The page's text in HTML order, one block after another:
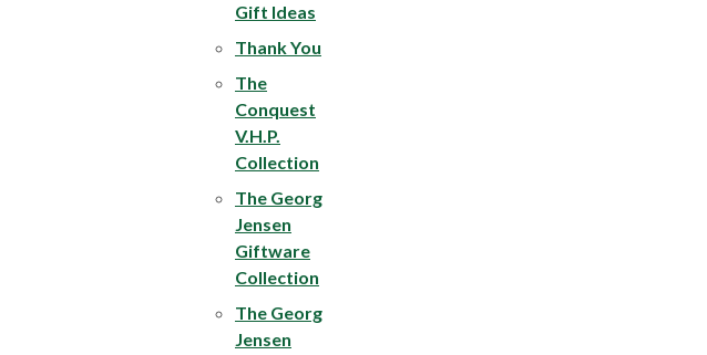
Gift Ideas
Thank You
The
Conquest
V.H.P.
Collection
The Georg
Jensen
Giftware
Collection
The Georg
Jensen